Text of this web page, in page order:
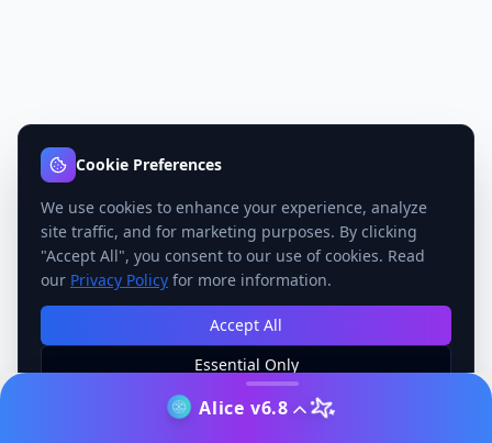
Alice v6.8
Cookie Preferences
We use cookies to enhance your experience, analyze
site traffic, and for marketing purposes. By clicking
"Accept All", you consent to our use of cookies. Read
our Privacy Policy for more information.
Accept All
Essential Only
Manage Preferences